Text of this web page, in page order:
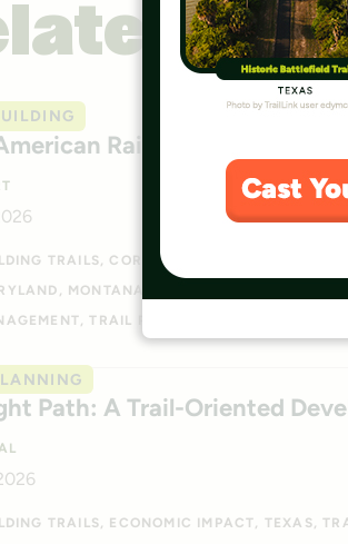
Rail-Trail Route
TRAILS CORRIDOR RESEARCH
MONTANA
TRAIL PLANNING
Path: A Trail-Oriented
TRAILS ECONOMIC IMPACT TEXAS